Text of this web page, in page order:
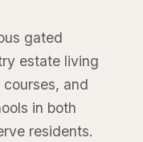
gated
estate living
and
in both
residents.